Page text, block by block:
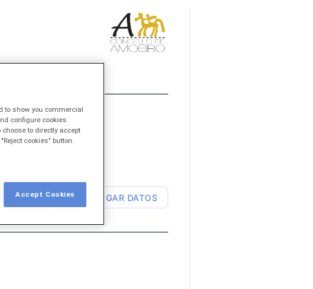
CARGAR DATOS
to show you commercial
configure cookies
to directly accept
cookies" button.
Accept Cookies